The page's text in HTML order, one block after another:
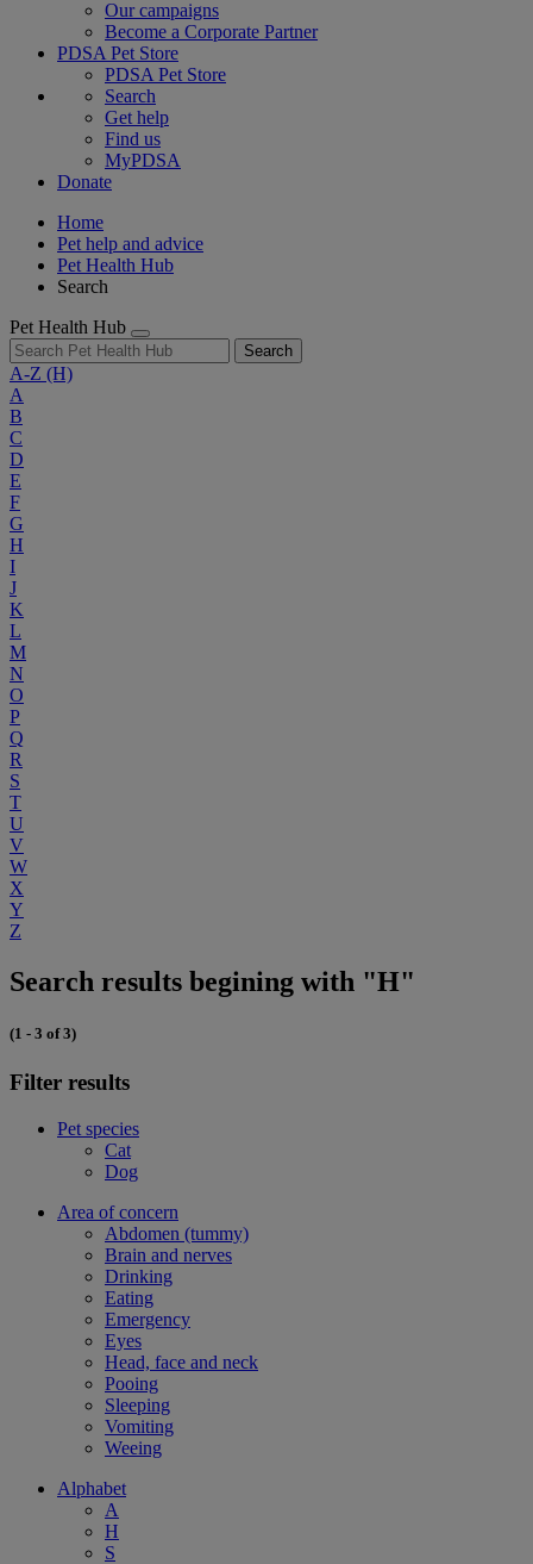
Our campaigns
Become a Corporate Partner
PDSA Pet Store
PDSA Pet Store
Search
Get help
Find us
MyPDSA
Donate
Home
Pet help and advice
Pet Health Hub
Search
Pet Health Hub
Search
A-Z (H)
A
B
C
D
E
F
G
H
I
J
K
L
M
N
O
P
Q
R
S
T
U
V
W
X
Y
Z
Search results begining with "H"
(1 - 3 of 3)
Filter results
Pet species
Cat
Dog
Area of concern
Abdomen (tummy)
Brain and nerves
Drinking
Eating
Emergency
Eyes
Head, face and neck
Pooing
Sleeping
Vomiting
Weeing
Alphabet
A
H
S